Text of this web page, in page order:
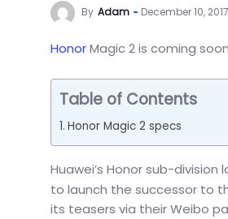
By Adam December 10, 2017
HonorMagic 2 is coming
Table of Contents
Honor Magic 2 specs
Huawei’s Honor sub-
to launch the successor to
its teasers via their Weibo